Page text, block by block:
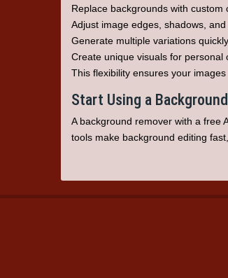
Replace backgrounds with custom
Adjust image edges, shadows,
Generate multiple variations quickly
Create unique visuals for personal
This flexibility ensures your
Start Using a
A background remover with a free
tools make background editing